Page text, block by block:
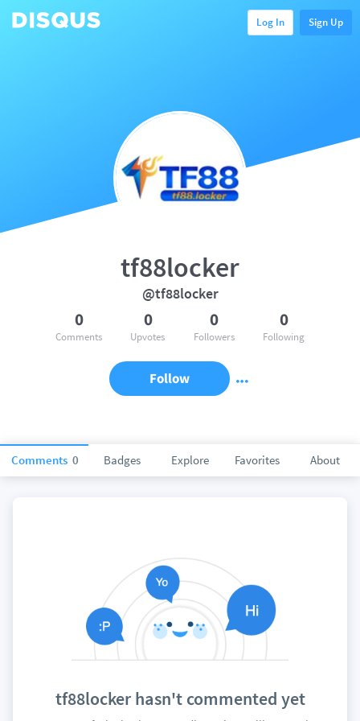
Log In Sign Up
Comments 0 Badges Explore Favorites About
tf88locker
@tf88locker
0
Comments
0
Upvotes
0
Followers
0
Following
Follow
tf88locker hasn't commented yet